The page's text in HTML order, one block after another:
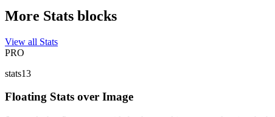
More Stats blocks
View all Stats
PRO
stats13
Floating Stats over Image